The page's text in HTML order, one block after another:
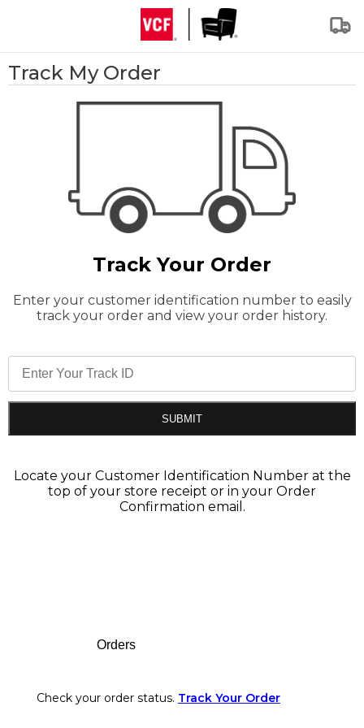
Track My Order
Track Your Order
Enter your customer identification number to easily
track your order and view your order history.
SUBMIT
Locate your Customer Identification Number at the
top of your store receipt or in your Order
Confirmation email.
Orders
Check your order status. Track Your Order